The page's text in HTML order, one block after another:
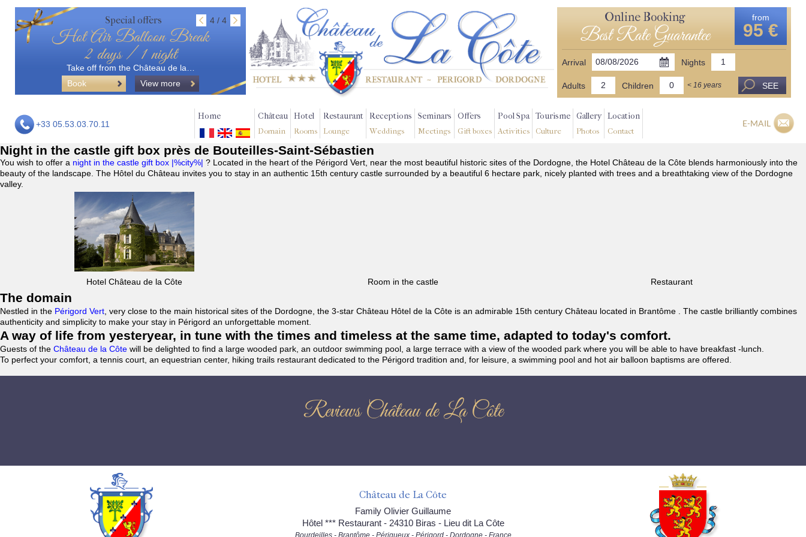
Special offers 4 / 4
Hot Air Balloon Break
2 days / 1 night
Take off from the Château de la…
Book
View more
Online Booking
Best Rate Guarantee
from
95 €
Arrival Nights
Adults Children < 16 years SEE
+33 05.53.03.70.11
Home Château
Domain
Hotel
Rooms
Restaurant
Lounge
Receptions
Weddings
Seminars
Meetings
Offers
Gift boxes
Pool Spa
Activities
Tourisme
Culture
Gallery
Photos
Location
Contact
E-MAIL
Night in the castle gift box près de Bouteilles-Saint-Sébastien
You wish to offer a night in the castle gift box |%city%| ? Located in the heart of the Périgord Vert, near the most beautiful historic sites of the Dordogne, the Hotel Château de la Côte blends harmoniously into the
beauty of the landscape. The Hôtel du Château invites you to stay in an authentic 15th century castle surrounded by a beautiful 6 hectare park, nicely planted with trees and a breathtaking view of the Dordogne
valley.
Hotel Château de la Côte Room in the castle Restaurant
The domain
Nestled in the Périgord Vert , very close to the main historical sites of the Dordogne, the 3-star Château Hôtel de la Côte is an admirable 15th century Château located in Brantôme . The castle brilliantly combines
authenticity and simplicity to make your stay in Périgord an unforgettable moment.
A way of life from yesteryear, in tune with the times and timeless at the same time, adapted to today's comfort.
Guests of the Château de la Côte will be delighted to find a large wooded park, an outdoor swimming pool, a large terrace with a view of the wooded park where you will be able to have breakfast -lunch.
To perfect your comfort, a tennis court, an equestrian center, hiking trails restaurant dedicated to the Périgord tradition and, for leisure, a swimming pool and hot air balloon baptisms are offered.
Reviews Château de La Côte
Château de La Côte
Family Olivier Guillaume
Hôtel *** Restaurant - 24310 Biras - Lieu dit La Côte
Bourdeilles - Brantôme - Périgueux - Périgord - Dordogne - France